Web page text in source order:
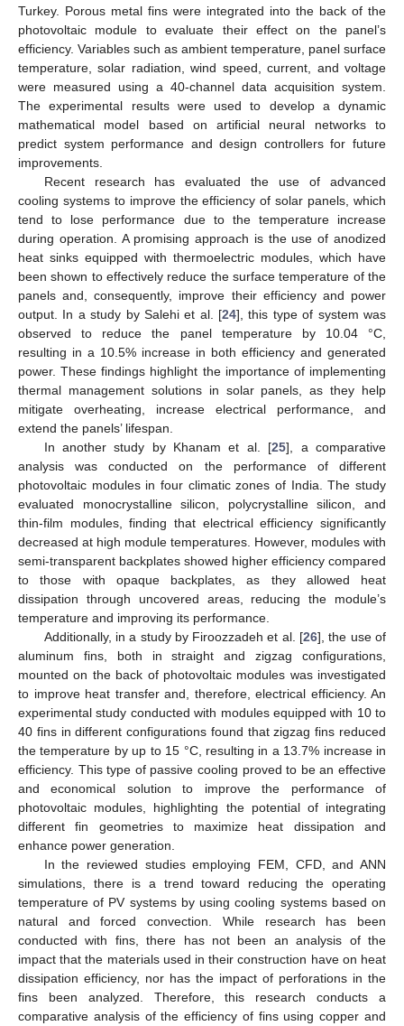
Turkey. Porous metal fins were integrated into the back of the
photovoltaic module to evaluate their effect on the panel’s
efficiency. Variables such as ambient temperature, panel surface
temperature, solar radiation, wind speed, current, and voltage
were measured using a 40-channel data acquisition system.
The experimental results were used to develop a dynamic
mathematical model based on artificial neural networks to
predict system performance and design controllers for future
improvements.
Recent research has evaluated the use of advanced
cooling systems to improve the efficiency of solar panels, which
tend to lose performance due to the temperature increase
during operation. A promising approach is the use of anodized
heat sinks equipped with thermoelectric modules, which have
been shown to effectively reduce the surface temperature of the
panels and, consequently, improve their efficiency and power
output. In a study by Salehi et al. [24], this type of system was
observed to reduce the panel temperature by 10.04 °C,
resulting in a 10.5% increase in both efficiency and generated
power. These findings highlight the importance of implementing
thermal management solutions in solar panels, as they help
mitigate overheating, increase electrical performance, and
extend the panels’ lifespan.
In another study by Khanam et al. [25], a comparative
analysis was conducted on the performance of different
photovoltaic modules in four climatic zones of India. The study
evaluated monocrystalline silicon, polycrystalline silicon, and
thin-film modules, finding that electrical efficiency significantly
decreased at high module temperatures. However, modules with
semi-transparent backplates showed higher efficiency compared
to those with opaque backplates, as they allowed heat
dissipation through uncovered areas, reducing the module’s
temperature and improving its performance.
Additionally, in a study by Firoozzadeh et al. [26], the use of
aluminum fins, both in straight and zigzag configurations,
mounted on the back of photovoltaic modules was investigated
to improve heat transfer and, therefore, electrical efficiency. An
experimental study conducted with modules equipped with 10 to
40 fins in different configurations found that zigzag fins reduced
the temperature by up to 15 °C, resulting in a 13.7% increase in
efficiency. This type of passive cooling proved to be an effective
and economical solution to improve the performance of
photovoltaic modules, highlighting the potential of integrating
different fin geometries to maximize heat dissipation and
enhance power generation.
In the reviewed studies employing FEM, CFD, and ANN
simulations, there is a trend toward reducing the operating
temperature of PV systems by using cooling systems based on
natural and forced convection. While research has been
conducted with fins, there has not been an analysis of the
impact that the materials used in their construction have on heat
dissipation efficiency, nor has the impact of perforations in the
fins been analyzed. Therefore, this research conducts a
comparative analysis of the efficiency of fins using copper and